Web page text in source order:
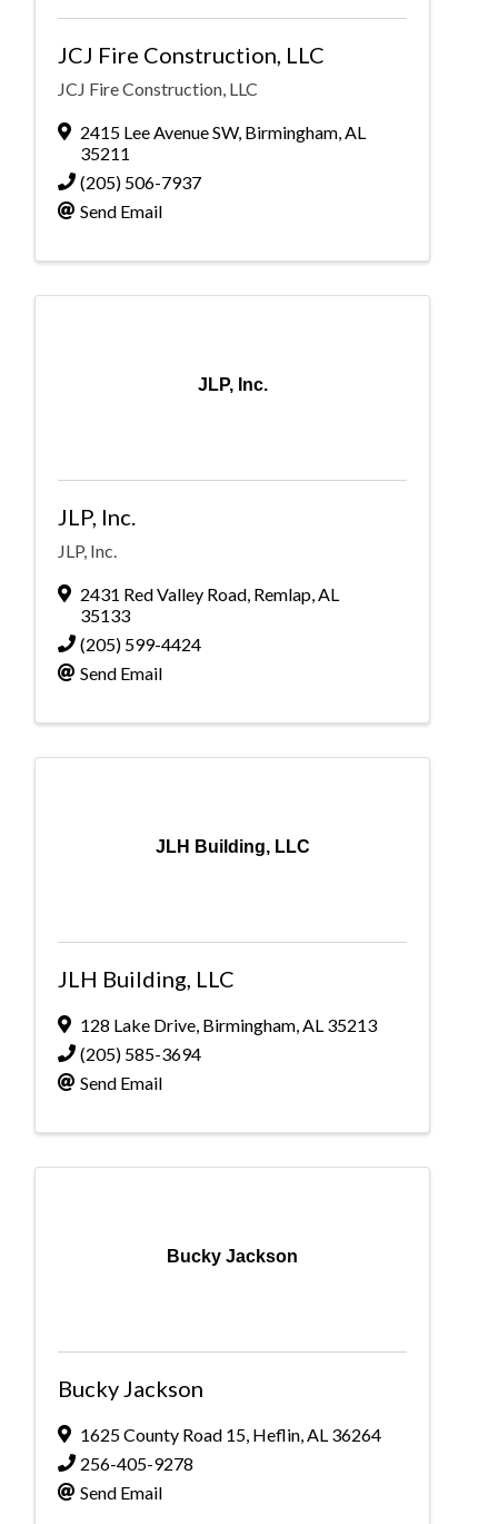
JCJ Fire Construction, LLC
JCJ Fire Construction, LLC
2415 Lee Avenue SW, Birmingham AL
35211
(205) 506-7937
Send Email
JLP, Inc.
JLP, Inc.
JLP, Inc.
2431 Red Valley Road Remlap AL
35133
(205) 599-4424
Send Email
JLH Building, LLC
JLH Building, LLC
128 Lake Drive Birmingham AL 35213
(205) 585-3694
Send Email
Bucky Jackson
Bucky Jackson
1625 County Road 15 Heflin AL 36264
256-405-9278
Send Email